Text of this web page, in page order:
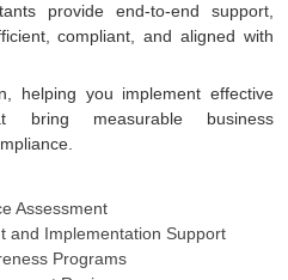
provide end-to-end support,
compliant, and aligned with
helping you implement effective
bring measurable business
Assessment
and Implementation Support
Programs